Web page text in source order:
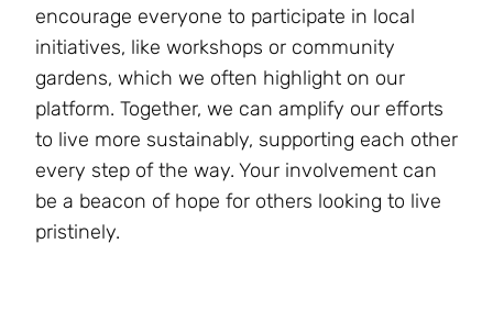
encourage everyone to participate in local
initiatives, like workshops or community
gardens, which we often highlight on our
platform. Together, we can amplify our efforts
to live more sustainably, supporting each other
every step of the way. Your involvement can
be a beacon of hope for others looking to live
pristinely.